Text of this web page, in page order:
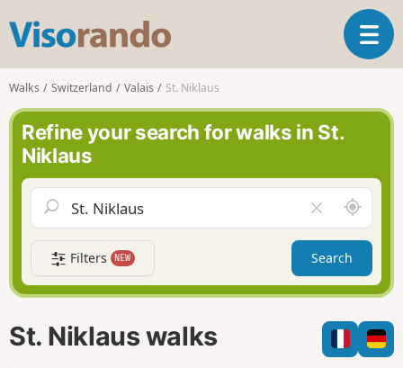
s
o
r
n
o
T
o
a
v
g
a
t
i
n
Walks Switzerland Valais St. Niklaus
Refine your search for walks in St.
Niklaus
l
e
a
r
f
i
l
A
r
o
n
d
m
e
Filters NEW Search
St. Niklaus walks